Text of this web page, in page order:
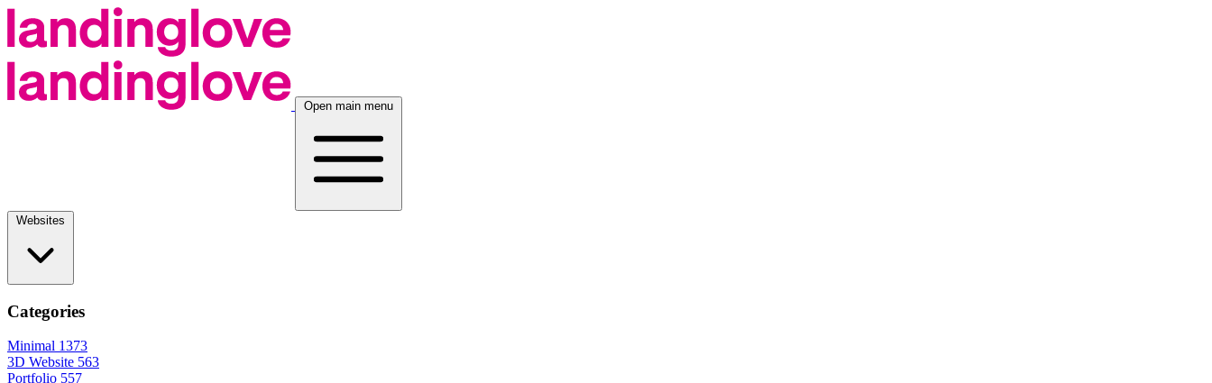
Open main menu
Categories
Minimal 1373
3D Website 563
Portfolio 557